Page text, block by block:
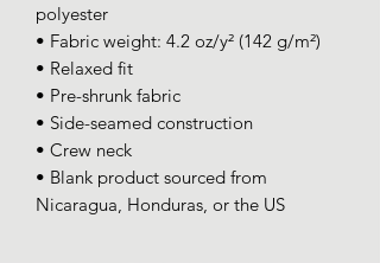
polyester
• Fabric weight: 4.2 oz/y² (142 g/m²)
• Relaxed fit
• Pre-shrunk fabric
• Side-seamed construction
• Crew neck
• Blank product sourced from
Nicaragua, Honduras, or the US